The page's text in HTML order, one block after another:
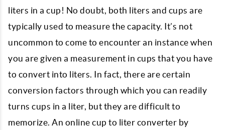
liters in a cup! No doubt, both liters and cups are
typically used to measure the capacity. It’s not
uncommon to come to encounter an instance when
you are given a measurement in cups that you have
to convert into liters. In fact, there are certain
conversion factors through which you can readily
turns cups in a liter, but they are difficult to
memorize. An online cup to liter converter by